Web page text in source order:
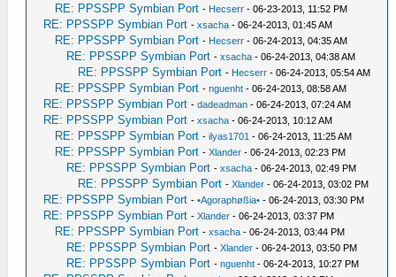
RE: PPSSPP Symbian Port - Hecserr - 06-23-2013, 11:52 PM
RE: PPSSPP Symbian Port -xsacha - 06-24-2013, 01:45 AM
RE: PPSSPP Symbian Port - Hecserr - 06-24-2013, 04:35 AM
RE: PPSSPP Symbian Port -xsacha - 06-24-2013, 04:38 AM
RE: PPSSPP Symbian Port - Hecserr - 06-24-2013, 05:54 AM
RE: PPSSPP Symbian Port -nguenht - 06-24-2013, 08:58 AM
RE: PPSSPP Symbian Port -dadeadman - 06-24-2013, 07:24 AM
RE: PPSSPP Symbian Port -xsacha - 06-24-2013, 10:12 AM
RE: PPSSPP Symbian Port -ilyas1701 - 06-24-2013, 11:25 AM
RE: PPSSPP Symbian Port -Xlander - 06-24-2013, 02:23 PM
RE: PPSSPP Symbian Port -xsacha - 06-24-2013, 02:49 PM
RE: PPSSPP Symbian Port -Xlander - 06-24-2013, 03:02 PM
RE: PPSSPP Symbian Port -•Agoraphøßia• - 06-24-2013, 03:30 PM
RE: PPSSPP Symbian Port -Xlander - 06-24-2013, 03:37 PM
RE: PPSSPP Symbian Port -xsacha - 06-24-2013, 03:44 PM
RE: PPSSPP Symbian Port -Xlander - 06-24-2013, 03:50 PM
RE: PPSSPP Symbian Port -nguenht - 06-24-2013, 10:27 PM